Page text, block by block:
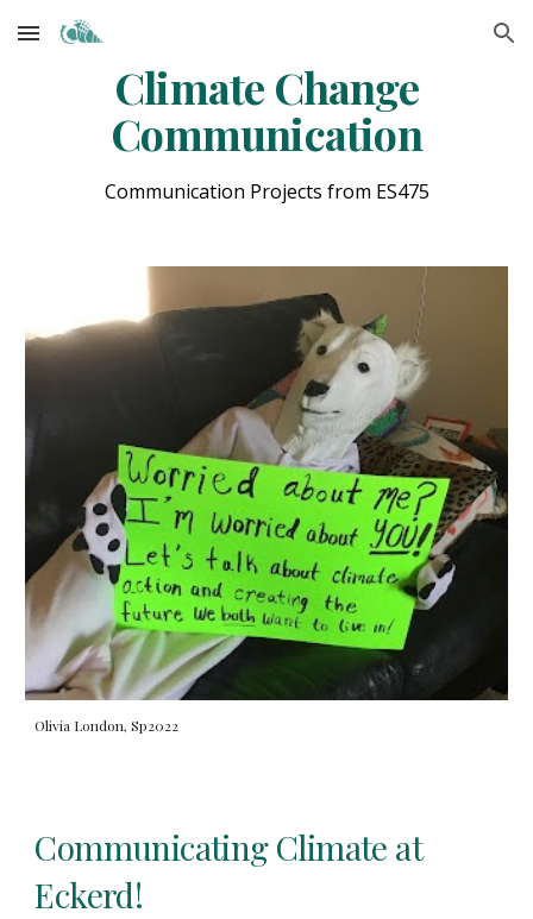
Skip to main content Skip to navigation
Climate Change
Communication
Communication Projects from ES475
Olivia London, Sp2022
Communicating Climate at
Eckerd!